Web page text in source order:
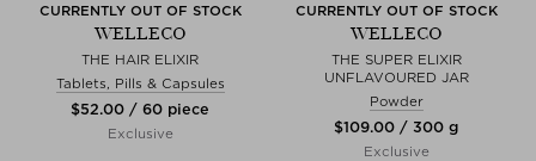
CURRENTLY OUT OF STOCK
WELLECO
THE HAIR ELIXIR
Tablets, Pills & Capsules
$‌52.00 / 60 piece
Exclusive
CURRENTLY OUT OF STOCK
WELLECO
THE SUPER ELIXIR
UNFLAVOURED JAR
Powder
$‌109.00 / 300 g
Exclusive